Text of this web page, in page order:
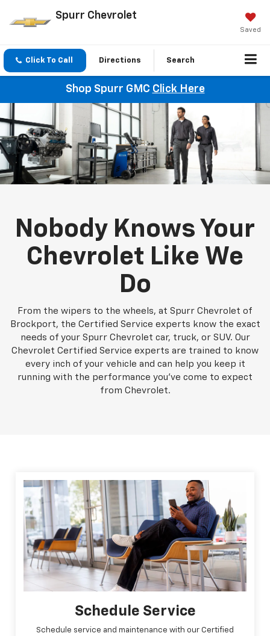
Spurr Chevrolet
Saved
Click To Call Directions Search
Shop Spurr GMC Click Here
Nobody Knows Your
Chevrolet Like We
Do
From the wipers to the wheels, at Spurr Chevrolet of
Brockport, the Certified Service experts know the exact
needs of your Spurr Chevrolet car, truck, or SUV. Our
Chevrolet Certified Service experts are trained to know
every inch of your vehicle and can help you keep it
running with the performance you've come to expect
from Chevrolet.
Schedule Service
Schedule service and maintenance with our Certified